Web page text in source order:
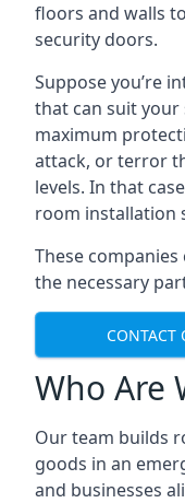
floors and walls
security doors.
Suppose you’re
that can suit your
maximum
attack, or terror
levels. In that
room installation
These
the necessary
CONTACT
Who Are
Our team builds
goods in an
and businesses